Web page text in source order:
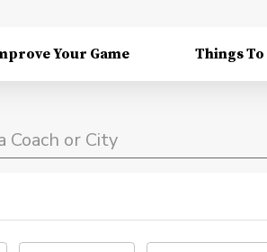
Your Game Things To